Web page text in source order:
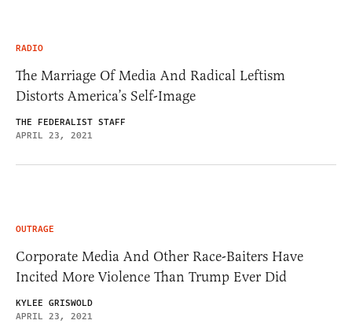
RADIO
The Marriage Of Media And Radical Leftism
Distorts America’s Self-Image
THE FEDERALIST STAFF
APRIL 23, 2021
OUTRAGE
Corporate Media And Other Race-Baiters Have
Incited More Violence Than Trump Ever Did
KYLEE GRISWOLD
APRIL 23, 2021